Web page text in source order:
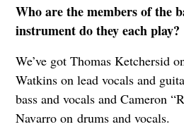
Who are the members of the
instrument do they each play?
We’ve got Thomas Ketchersid
Watkins on lead vocals and
bass and vocals and Cameron
Navarro on drums and vocals.